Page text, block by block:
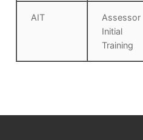
AIT
Assessor
Initial
Training